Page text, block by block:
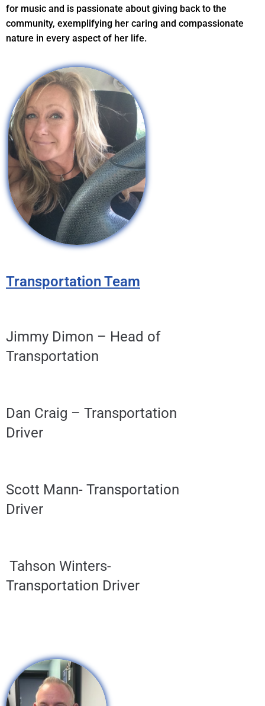
for music and is passionate about giving back to the
community, exemplifying her caring and compassionate
nature in every aspect of her life.
Transportation Team
Jimmy Dimon – Head of
Transportation
Dan Craig – Transportation
Driver
Scott Mann- Transportation
Driver
Tahson Winters-
Transportation Driver